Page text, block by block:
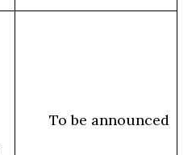
To be announced